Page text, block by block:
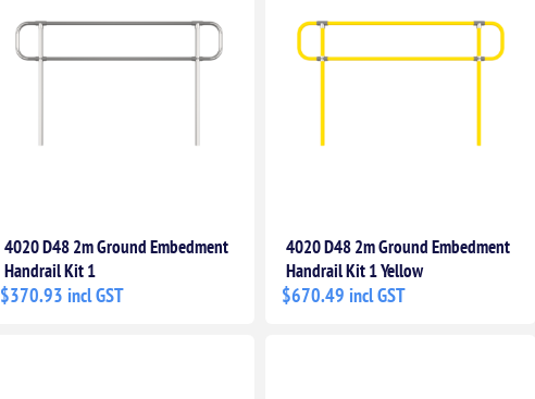
4020 D48 2m Ground Embedment
Handrail Kit 1
$370.93 incl GST
4020 D48 2m Ground Embedment
Handrail Kit 1 Yellow
$670.49 incl GST